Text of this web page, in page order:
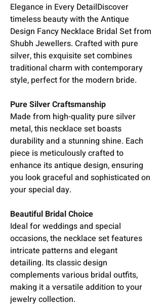
Elegance in Every DetailDiscover
timeless beauty with the Antique
Design Fancy Necklace Bridal Set from
Shubh Jewellers. Crafted with pure
silver, this exquisite set combines
traditional charm with contemporary
style, perfect for the modern bride.
Pure Silver Craftsmanship
Made from high-quality pure silver
metal, this necklace set boasts
durability and a stunning shine. Each
piece is meticulously crafted to
enhance its antique design, ensuring
you look graceful and sophisticated on
your special day.
Beautiful Bridal Choice
Ideal for weddings and special
occasions, the necklace set features
intricate patterns and elegant
detailing. Its classic design
complements various bridal outfits,
making it a versatile addition to your
jewelry collection.